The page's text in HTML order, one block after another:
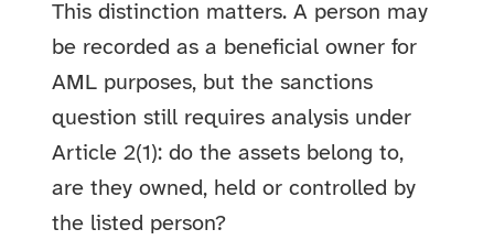
This distinction matters. A person may
be recorded as a beneficial owner for
AML purposes, but the sanctions
question still requires analysis under
Article 2(1): do the assets belong to,
are they owned, held or controlled by
the listed person?